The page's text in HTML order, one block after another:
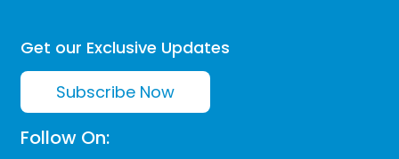
Get our Exclusive Updates
Subscribe Now
Follow On: